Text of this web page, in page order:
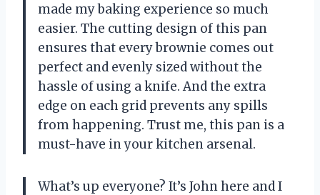
made my baking experience so much
easier. The cutting design of this pan
ensures that every brownie comes out
perfect and evenly sized without the
hassle of using a knife. And the extra
edge on each grid prevents any spills
from happening. Trust me, this pan is a
must-have in your kitchen arsenal.
What’s up everyone? It’s John here and I